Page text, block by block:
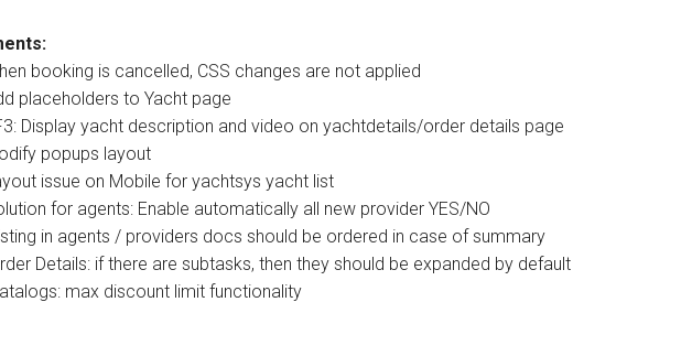
booking is cancelled, CSS changes are not applied
placeholders to Yacht page
Display yacht description and video on yachtdetails/order details page
popups layout
issue on Mobile for yachtsys yacht list
for agents: Enable automatically all new provider YES/NO
in agents / providers docs should be ordered in case of summary
Details: if there are subtasks, then they should be expanded by default
max discount limit functionality